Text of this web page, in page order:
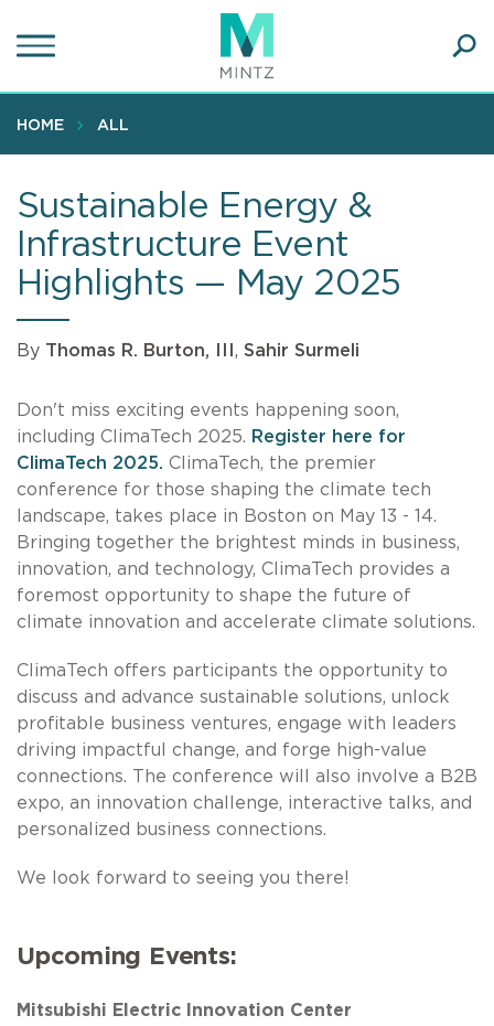
to
content
HOME ALL
Sustainable Energy &
Infrastructure Event
Highlights — May 2025
By Thomas R. Burton, III , Sahir Surmeli
Don't miss exciting events happening soon,
including ClimaTech 2025. Register here for
ClimaTech 2025. ClimaTech, the premier
conference for those shaping the climate tech
landscape, takes place in Boston on May 13 - 14.
Bringing together the brightest minds in business,
innovation, and technology, ClimaTech provides a
foremost opportunity to shape the future of
climate innovation and accelerate climate solutions.
ClimaTech offers participants the opportunity to
discuss and advance sustainable solutions, unlock
profitable business ventures, engage with leaders
driving impactful change, and forge high-value
connections. The conference will also involve a B2B
expo, an innovation challenge, interactive talks, and
personalized business connections.
We look forward to seeing you there!
Upcoming Events:
Mitsubishi Electric Innovation Center